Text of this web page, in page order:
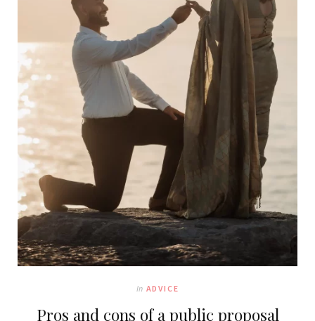
In ADVICE
Pros and cons of a public proposal